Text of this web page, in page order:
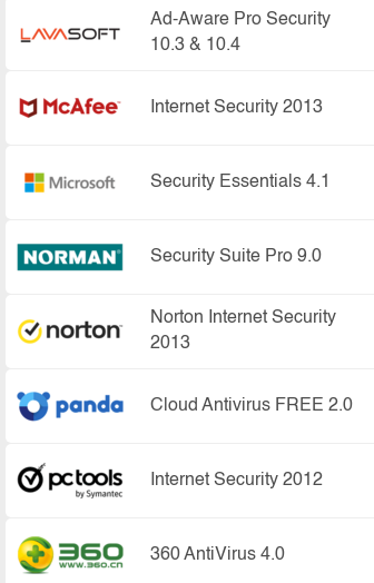
Ad-Aware Pro Security
10.3 & 10.4
Internet Security 2013
Security Essentials 4.1
Security Suite Pro 9.0
Norton Internet Security
2013
Cloud Antivirus FREE 2.0
Internet Security 2012
360 AntiVirus 4.0